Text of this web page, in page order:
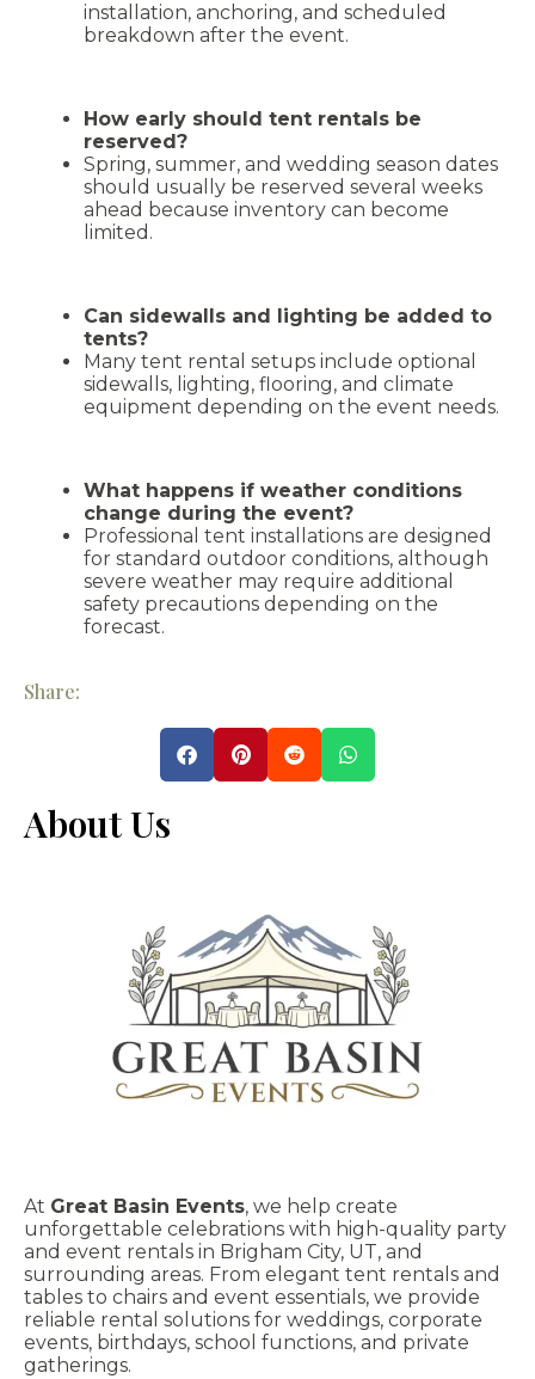
installation, anchoring, and scheduled
breakdown after the event.
How early should tent rentals be
reserved?
Spring, summer, and wedding season dates
should usually be reserved several weeks
ahead because inventory can become
limited.
Can sidewalls and lighting be added to
tents?
Many tent rental setups include optional
sidewalls, lighting, flooring, and climate
equipment depending on the event needs.
What happens if weather conditions
change during the event?
Professional tent installations are designed
for standard outdoor conditions, although
severe weather may require additional
safety precautions depending on the
forecast.
Share:
About Us
At Great Basin Events, we help create
unforgettable celebrations with high-quality party
and event rentals in Brigham City, UT, and
surrounding areas. From elegant tent rentals and
tables to chairs and event essentials, we provide
reliable rental solutions for weddings, corporate
events, birthdays, school functions, and private
gatherings.